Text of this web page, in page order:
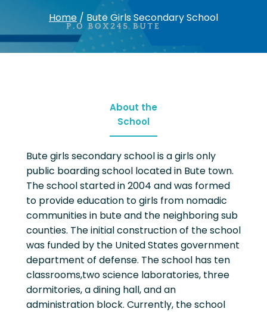
Home / Bute Girls Secondary School
About the
School
Bute girls secondary school is a girls only
public boarding school located in Bute town.
The school started in 2004 and was formed
to provide education to girls from nomadic
communities in bute and the neighboring sub
counties. The initial construction of the school
was funded by the United States government
department of defense. The school has ten
classrooms,two science laboratories, three
dormitories, a dining hall, and an
administration block. Currently, the school